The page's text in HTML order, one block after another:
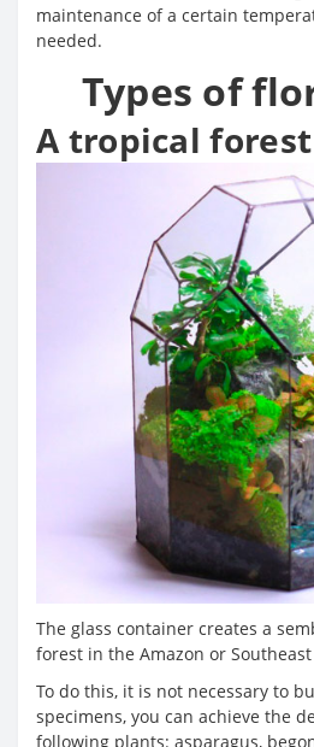
maintenance of a certain
needed.
Types of
A tropical forest
The glass container creates a
forest in the Amazon or Southeast
To do this, it is not necessary to
specimens, you can achieve the
following plants: asparagus,